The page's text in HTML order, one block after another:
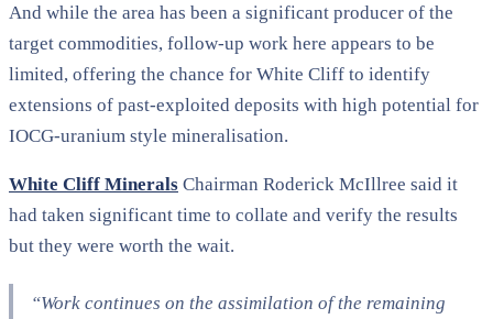
And while the area has been a significant producer of the
target commodities, follow-up work here appears to be
limited, offering the chance for White Cliff to identify
extensions of past-exploited deposits with high potential for
IOCG-uranium style mineralisation.
White Cliff Minerals Chairman Roderick McIllree said it
had taken significant time to collate and verify the results
but they were worth the wait.
“Work continues on the assimilation of the remaining